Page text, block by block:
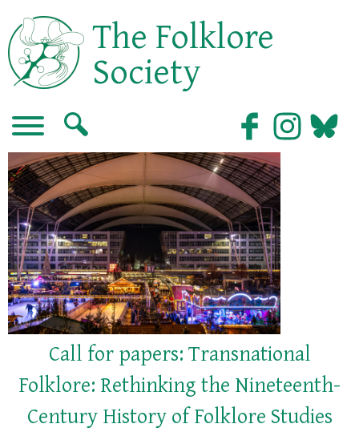
The Folklore
Society
Call for papers: Transnational
Folklore: Rethinking the Nineteenth-
Century History of Folklore Studies